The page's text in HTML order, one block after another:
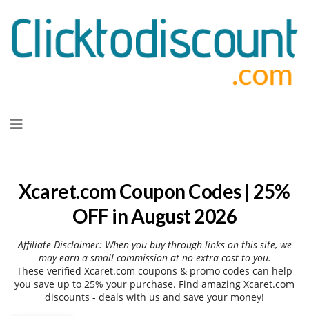
to
Xcaret.com Coupon Codes | 25%
OFF in August 2026
Affiliate Disclaimer: When you buy through links on this site, we
may earn a small commission at no extra cost to you.
These verified Xcaret.com coupons & promo codes can help
you save up to 25% your purchase. Find amazing Xcaret.com
discounts - deals with us and save your money!